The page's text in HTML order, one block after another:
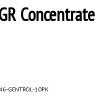
GENTROL-10PK